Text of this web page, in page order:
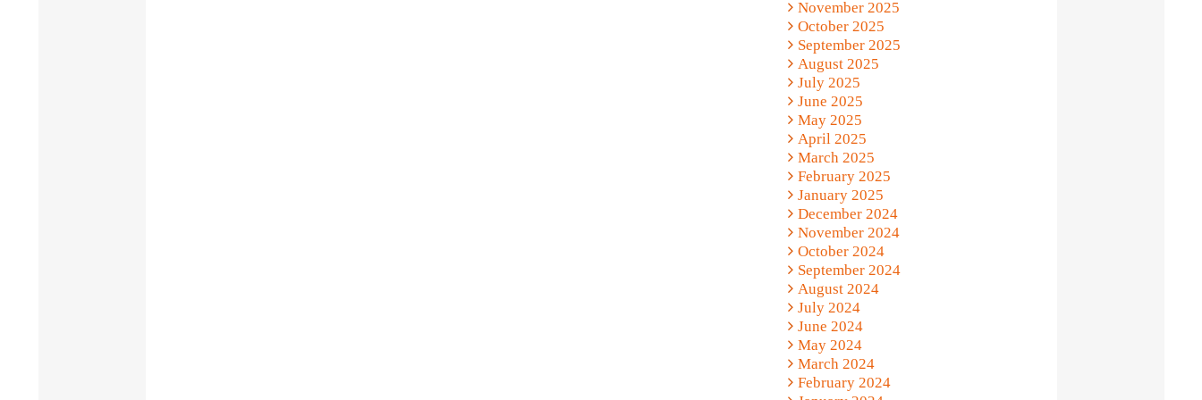
November 2025
October 2025
September 2025
August 2025
July 2025
June 2025
May 2025
April 2025
March 2025
February 2025
January 2025
December 2024
November 2024
October 2024
September 2024
August 2024
July 2024
June 2024
May 2024
March 2024
February 2024